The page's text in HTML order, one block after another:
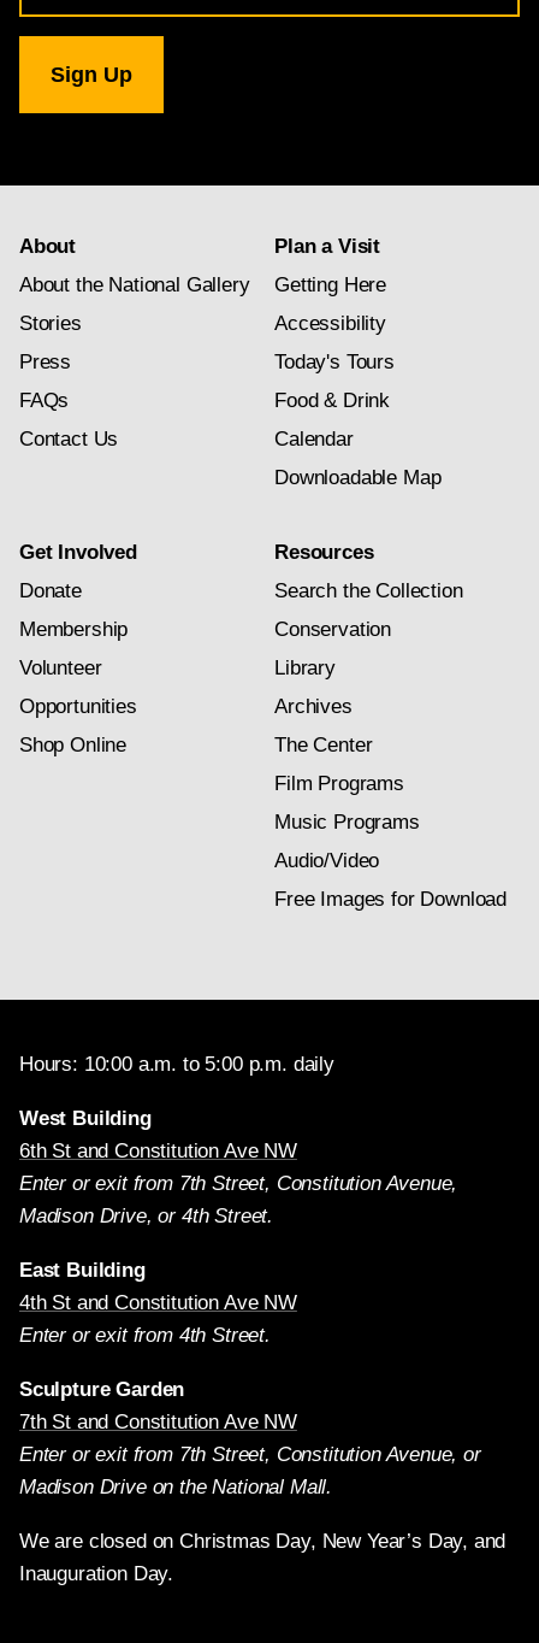
for
Gallery
newsletter
About
About the National Gallery
Stories
Press
FAQs
Contact Us
Plan a Visit
Getting Here
Accessibility
Today's Tours
Food & Drink
Calendar
Downloadable Map
Get Involved
Donate
Membership
Volunteer
Opportunities
Shop Online
Resources
Search the Collection
Conservation
Library
Archives
The Center
Film Programs
Music Programs
Audio/Video
Free Images for Download
Hours: 10:00 a.m. to 5:00 p.m. daily
West Building
6th St and Constitution Ave NW
Enter or exit from 7th Street, Constitution Avenue,
Madison Drive, or 4th Street.
East Building
4th St and Constitution Ave NW
Enter or exit from 4th Street.
Sculpture Garden
7th St and Constitution Ave NW
Enter or exit from 7th Street, Constitution Avenue, or
Madison Drive on the National Mall.
We are closed on Christmas Day, New Year’s Day, and
Inauguration Day.